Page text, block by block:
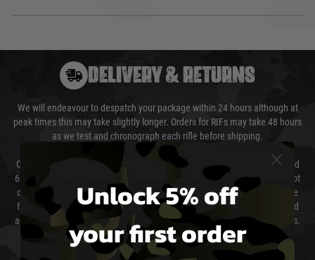
DELIVERY & RETURNS
We will endeavour to despatch your package within 24 hours although at
peak times this may take slightly longer. Orders for RIFs may take 48 hours
as we test and chronograph each rifle before shipping.
Our couriers only deliver Monday to Friday between the hours of 8am and
6pm (0800 - 1800 hours) except for local and national holidays. We do not
directly control the couriers and we cannot obtain a specific delivery time
from them. Delivery may be delayed by extreme weather and events and
again is out of our control and accept no liability for delays caused by this.
Cost of Delivery
Unlock 5% off
your first order